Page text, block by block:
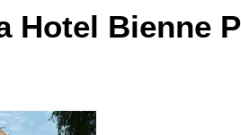
Hotel Bienne